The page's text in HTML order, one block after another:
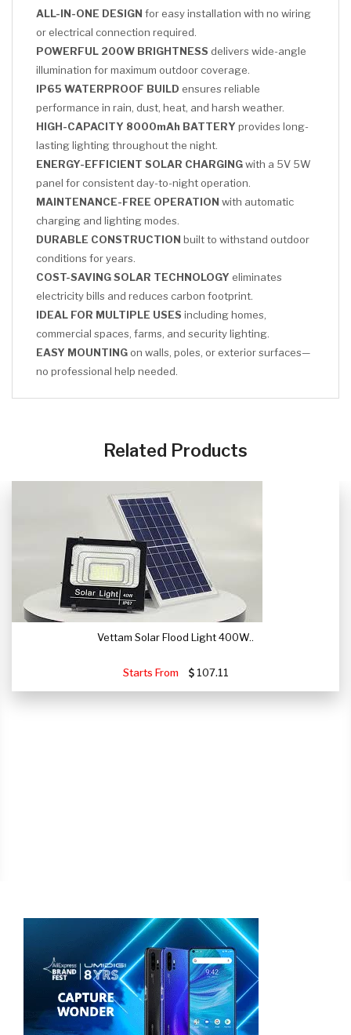
ALL-IN-ONE DESIGN for easy installation with no wiring
or electrical connection required.
POWERFUL 200W BRIGHTNESS delivers wide-angle
illumination for maximum outdoor coverage.
IP65 WATERPROOF BUILD ensures reliable
performance in rain, dust, heat, and harsh weather.
HIGH-CAPACITY 8000mAh BATTERY provides long-
lasting lighting throughout the night.
ENERGY-EFFICIENT SOLAR CHARGINGwith a 5V 5W
panel for consistent day-to-night operation.
MAINTENANCE-FREE OPERATION with automatic
charging and lighting modes.
DURABLE CONSTRUCTION built to withstand outdoor
conditions for years.
COST-SAVING SOLAR TECHNOLOGY eliminates
electricity bills and reduces carbon footprint.
IDEAL FOR MULTIPLE USES including homes,
commercial spaces, farms, and security lighting.
EASY MOUNTING on walls, poles, or exterior surfaces—
no professional help needed.
Related Products
Vettam Solar Flood Light 400W..
Starts From 107.11